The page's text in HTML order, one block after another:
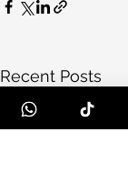
Recent Posts